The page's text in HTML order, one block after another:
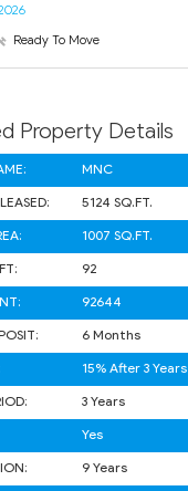
Ready To Move
Property Details
MNC
5124 SQ.FT.
1007 SQ.FT.
92
92644
6 Months
15% After 3 Years
3 Years
Yes
9 Years